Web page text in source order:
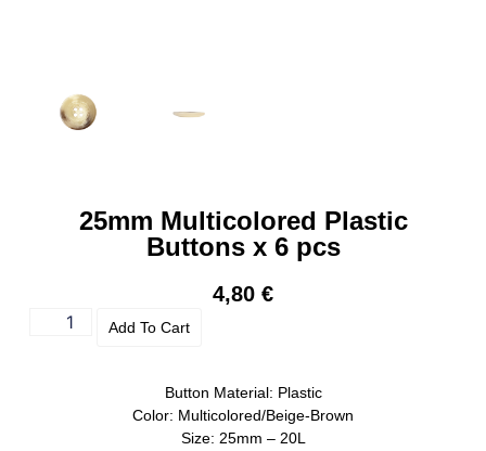
25mm Multicolored Plastic
Buttons x 6 pcs
4,80 €
Add To Cart
Button Material: Plastic
Color: Multicolored/Beige-Brown
Size: 25mm – 20L